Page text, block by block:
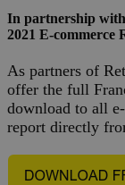
In partnership
2021 E-commerce
As partners of
offer the full
download to all
report directly